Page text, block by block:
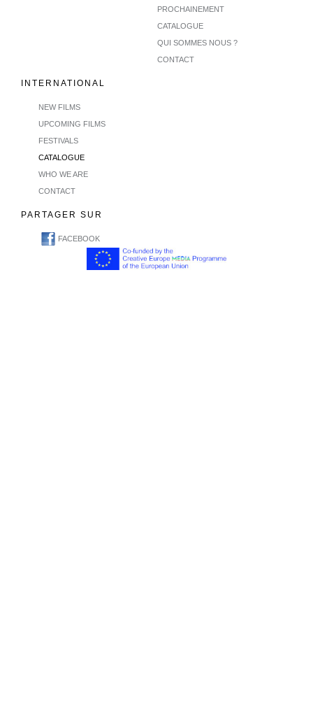
PROCHAINEMENT
CATALOGUE
QUI SOMMES NOUS ?
CONTACT
INTERNATIONAL
NEW FILMS
UPCOMING FILMS
FESTIVALS
CATALOGUE
WHO WE ARE
CONTACT
PARTAGER SUR
FACEBOOK